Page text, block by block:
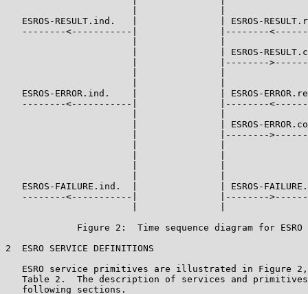
ESROS-RESULT.ind.   |               | ESROS-
--------<-----------|               |--------
|               | ESROS-
|               |--------
ESROS-ERROR.ind.    |               | ESROS-
--------<-----------|               |--------
|               | ESROS-
|               |--------
ESROS-FAILURE.ind.  |               | ESROS-
--------<-----------|               |--------
Figure 2:  Time sequence diagram for ESRO
2  ESRO SERVICE DEFINITIONS
ESRO service primitives are illustrated in Figure
Table 2.  The description of services and
   following sections.